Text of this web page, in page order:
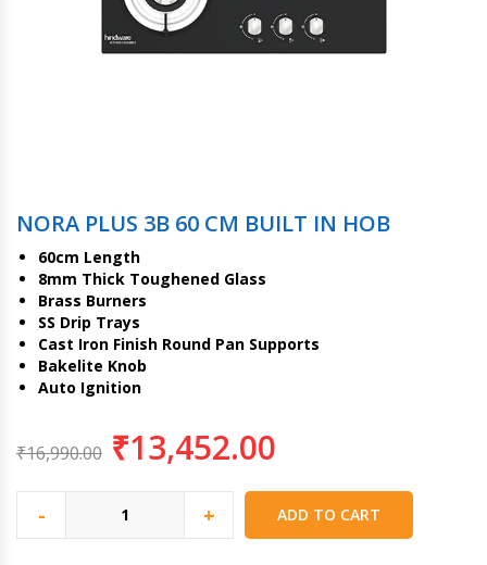
NORA PLUS 3B 60 CM BUILT IN HOB
60cm Length
8mm Thick Toughened Glass
Brass Burners
SS Drip Trays
Cast Iron Finish Round Pan Supports
Bakelite Knob
Auto Ignition
₹16,990.00 ₹13,452.00
- + ADD TO CART